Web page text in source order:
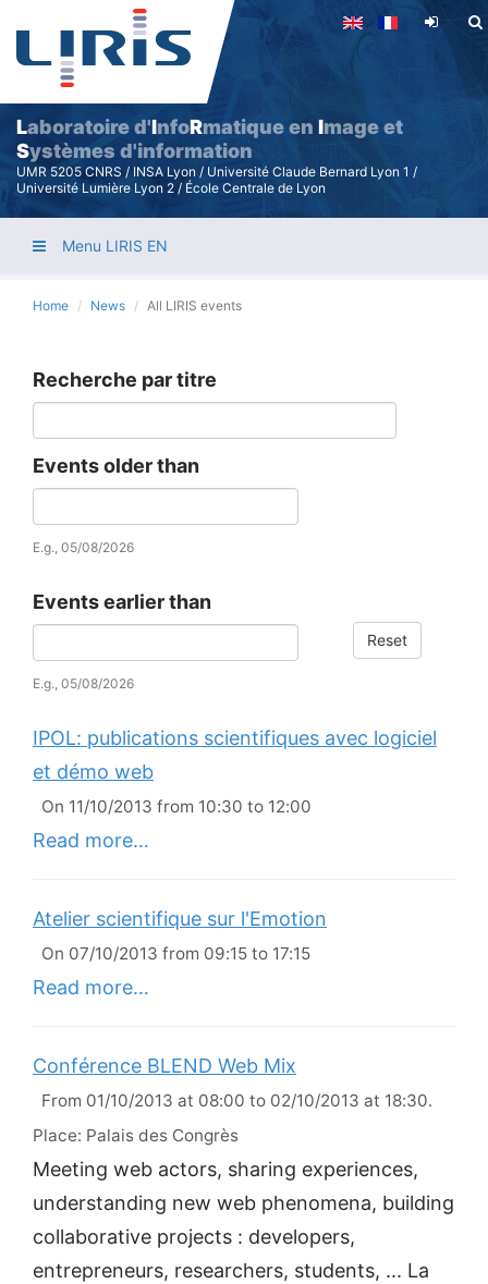
Skip
main
content
Laboratoire d'InfoRmatique en Image et
Systèmes d'information
UMR 5205 CNRS / INSA Lyon / Université Claude Bernard Lyon 1 /
Université Lumière Lyon 2 / École Centrale de Lyon
Menu LIRIS EN
Home News All LIRIS events
Recherche par titre
Events older than
Date
E.g., 05/08/2026
Events earlier than
Date
E.g., 05/08/2026
Reset
IPOL: publications scientifiques avec logiciel
et démo web
On 11/10/2013 from 10:30 to 12:00
Read more…
Atelier scientifique sur l'Emotion
On 07/10/2013 from 09:15 to 17:15
Read more…
Conférence BLEND Web Mix
From 01/10/2013 at 08:00 to 02/10/2013 at 18:30.
Place: Palais des Congrès
Meeting web actors, sharing experiences,
understanding new web phenomena, building
collaborative projects : developers,
entrepreneurs, researchers, students, ... La